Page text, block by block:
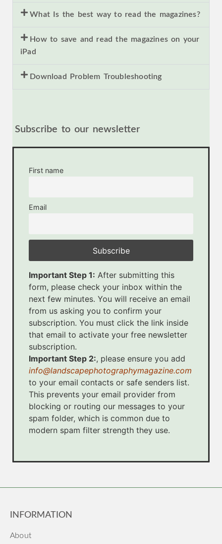
What Is the best way to read the magazines?
How to save and read the magazines on your
iPad
Download Problem Troubleshooting
Subscribe to our newsletter
First name
Email
Important Step 1: After submitting this
form, please check your inbox within the
next few minutes. You will receive an email
from us asking you to confirm your
subscription. You must click the link inside
that email to activate your free newsletter
subscription.
Important Step 2:, please ensure you add
info@landscapephotographymagazine.com
to your email contacts or safe senders list.
This prevents your email provider from
blocking or routing our messages to your
spam folder, which is common due to
modern spam filter strength they use.
INFORMATION
About